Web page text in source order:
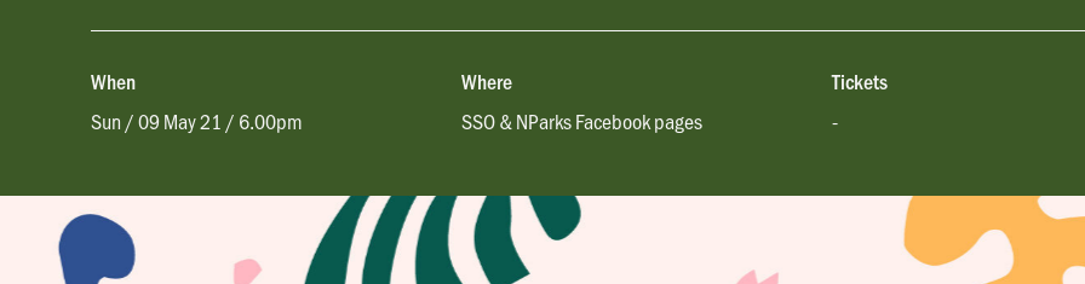
When
Sun / 09 May 21 / 6.00pm
Where
SSO & NParks Facebook pages
Tickets
-